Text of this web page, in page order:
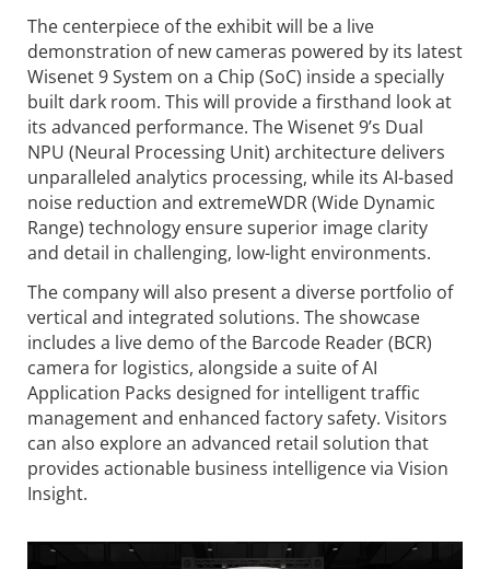
The centerpiece of the exhibit will be a live
demonstration of new cameras powered by its latest
Wisenet 9 System on a Chip (SoC) inside a specially
built dark room. This will provide a firsthand look at
its advanced performance. The Wisenet 9’s Dual
NPU (Neural Processing Unit) architecture delivers
unparalleled analytics processing, while its AI-based
noise reduction and extremeWDR (Wide Dynamic
Range) technology ensure superior image clarity
and detail in challenging, low-light environments.
The company will also present a diverse portfolio of
vertical and integrated solutions. The showcase
includes a live demo of the Barcode Reader (BCR)
camera for logistics, alongside a suite of AI
Application Packs designed for intelligent traffic
management and enhanced factory safety. Visitors
can also explore an advanced retail solution that
provides actionable business intelligence via Vision
Insight.